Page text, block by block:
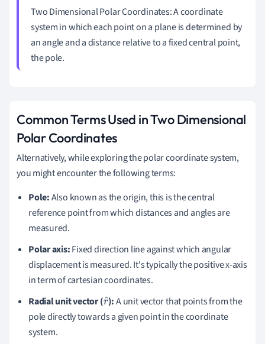
Two Dimensional Polar Coordinates: A coordinate
system in which each point on a plane is determined by
an angle and a distance relative to a fixed central point,
the pole.
Common Terms Used in Two Dimensional
Polar Coordinates
Alternatively, while exploring the polar coordinate system,
you might encounter the following terms:
Pole:Also known as the origin, this is the central
reference point from which distances and angles are
measured.
Polar axis:Fixed direction line against which angular
displacement is measured. It's typically the positive x-axis
in term of cartesian coordinates.
Radial unit vector (r
^
):A unit vector that points from the
pole directly towards a given point in the coordinate
system.